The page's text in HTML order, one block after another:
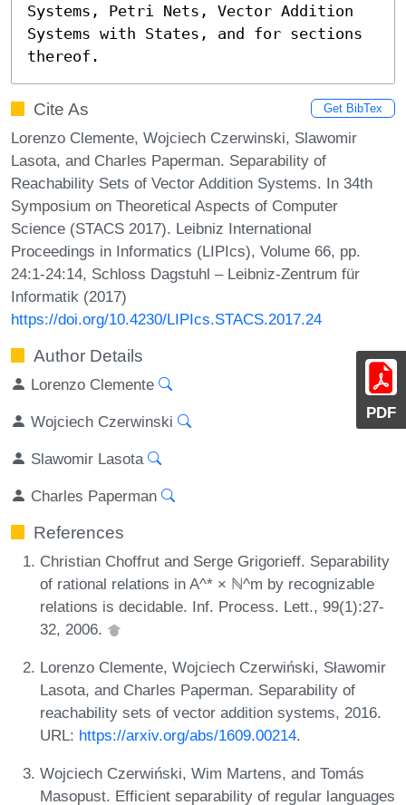
PDF
Systems, Petri Nets, Vector Addition
Systems with States, and for sections
thereof.
Cite As Get BibTex
Lorenzo Clemente, Wojciech Czerwinski, Slawomir
Lasota, and Charles Paperman. Separability of
Reachability Sets of Vector Addition Systems. In 34th
Symposium on Theoretical Aspects of Computer
Science (STACS 2017). Leibniz International
Proceedings in Informatics (LIPIcs), Volume 66, pp.
24:1-24:14, Schloss Dagstuhl – Leibniz-Zentrum für
Informatik (2017)
https://doi.org/10.4230/LIPIcs.STACS.2017.24
Author Details
Lorenzo Clemente
Wojciech Czerwinski
Slawomir Lasota
Charles Paperman
References
Christian Choffrut and Serge Grigorieff. Separability
of rational relations in A^* × ℕ^m by recognizable
relations is decidable. Inf. Process. Lett., 99(1):27-
32, 2006.
Lorenzo Clemente, Wojciech Czerwiński, Sławomir
Lasota, and Charles Paperman. Separability of
reachability sets of vector addition systems, 2016.
URL: https://arxiv.org/abs/1609.00214.
Wojciech Czerwiński, Wim Martens, and Tomás
Masopust. Efficient separability of regular languages